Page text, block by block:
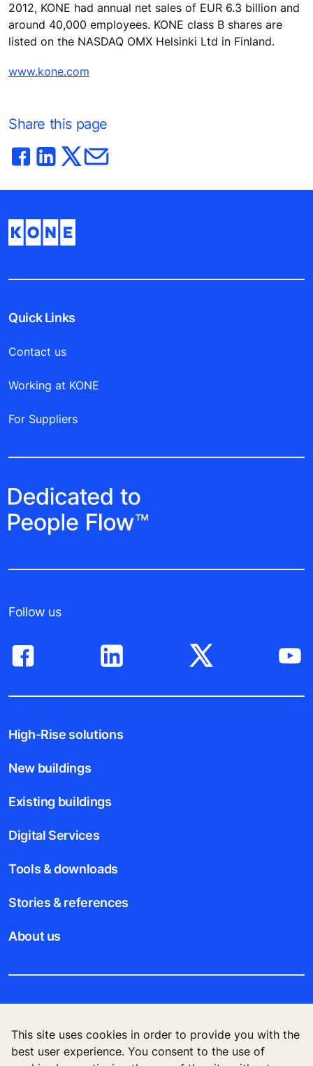
2012, KONE had annual net sales of EUR 6.3 billion and
around 40,000 employees. KONE class B shares are
listed on the NASDAQ OMX Helsinki Ltd in Finland.
www.kone.com
Share this page
This site uses cookies in order to provide you with the
best user experience. You consent to the use of
Quick Links
Contact us
Working at KONE
For Suppliers
Follow us
High-Rise solutions
New buildings
Existing buildings
Digital Services
Tools & downloads
Stories & references
About us
Data File Description